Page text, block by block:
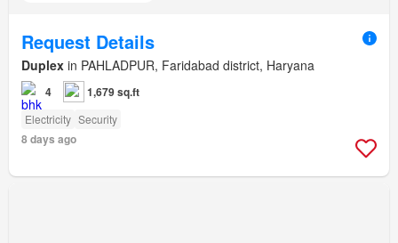
Request Details
Duplex in PAHLADPUR, Faridabad district, Haryana
4 1,679 sq.ft
Electricity Security
8 days ago